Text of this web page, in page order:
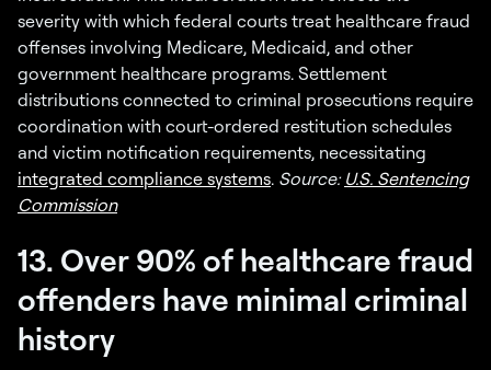
severity with which federal courts treat healthcare fraud
offenses involving Medicare, Medicaid, and other
government healthcare programs. Settlement
distributions connected to criminal prosecutions require
coordination with court-ordered restitution schedules
and victim notification requirements, necessitating
integrated compliance systems. Source: U.S. Sentencing
Commission
13. Over 90% of healthcare fraud
offenders have minimal criminal
history